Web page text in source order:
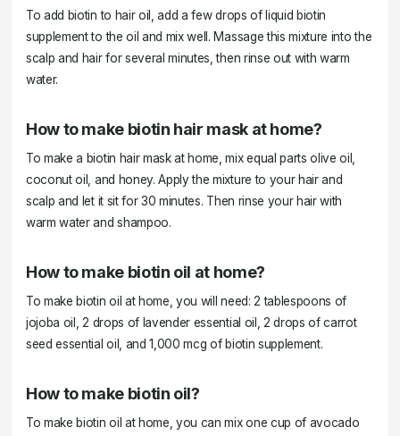
To add biotin to hair oil, add a few drops of liquid biotin
supplement to the oil and mix well. Massage this mixture into the
scalp and hair for several minutes, then rinse out with warm
water.
How to make biotin hair mask at home?
To make a biotin hair mask at home, mix equal parts olive oil,
coconut oil, and honey. Apply the mixture to your hair and
scalp and let it sit for 30 minutes. Then rinse your hair with
warm water and shampoo.
How to make biotin oil at home?
To make biotin oil at home, you will need: 2 tablespoons of
jojoba oil, 2 drops of lavender essential oil, 2 drops of carrot
seed essential oil, and 1,000 mcg of biotin supplement.
How to make biotin oil?
To make biotin oil at home, you can mix one cup of avocado